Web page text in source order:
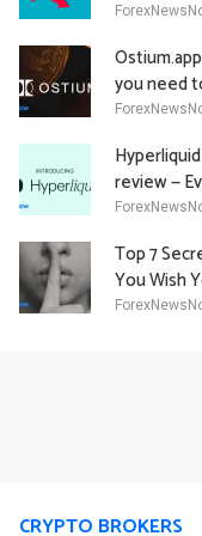
Academy
you need
review —
know
Top 7
You Wish
CRYPTO BROKERS